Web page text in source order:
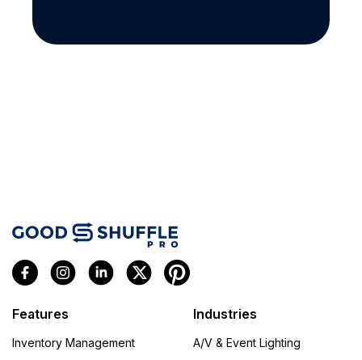
Features
Inventory Management
Industries
A/V & Event Lighting